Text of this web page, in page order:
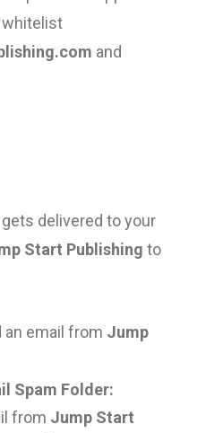
whitelist
and
delivered to your
Start Publishing to
an email from Jump
Spam Folder:
from Jump Start